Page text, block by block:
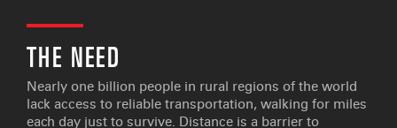
THE NEED
Nearly one billion people in rural regions of the world
lack access to reliable transportation, walking for miles
each day just to survive. Distance is a barrier to